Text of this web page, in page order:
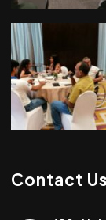
Contact Us